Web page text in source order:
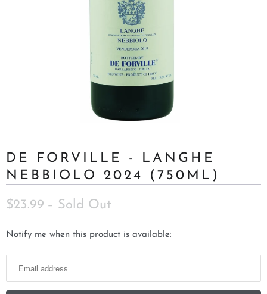
DE FORVILLE - LANGHE
NEBBIOLO 2024 (750ML)
$23.99 – Sold Out
N
i
Notify me when this product is available: